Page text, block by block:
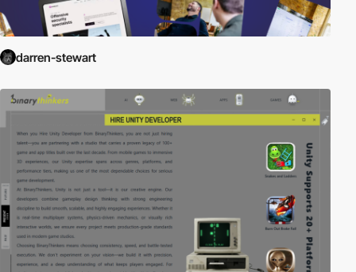
darren-stewart